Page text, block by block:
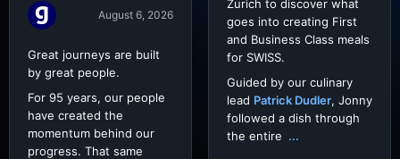
August 6, 2026
Great journeys are built
by great people.
For 95 years, our people
have created the
momentum behind our
progress. That same
Zurich to discover what
goes into creating First
and Business Class meals
for SWISS.
Guided by our culinary
lead Patrick Dudler, Jonny
followed a dish through
the entire ...